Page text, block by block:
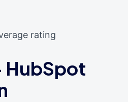
rating
HubSpot